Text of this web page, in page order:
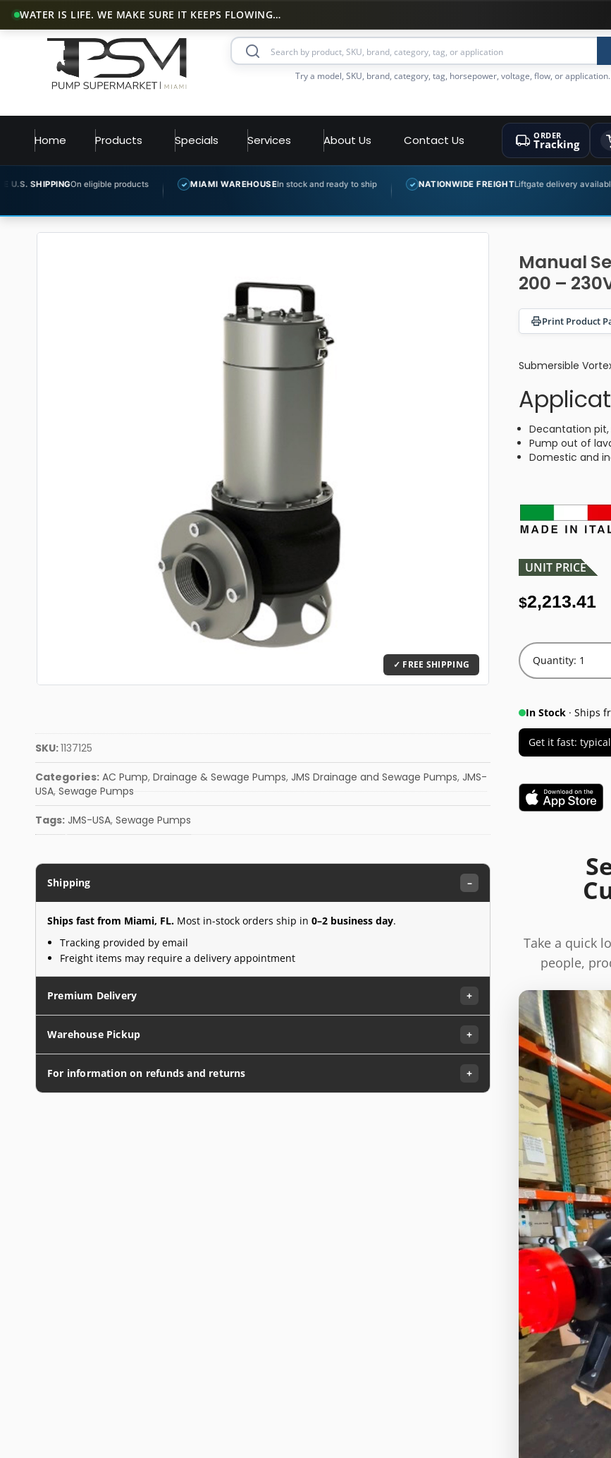
WATER IS LIFE. WE MAKE SURE IT KEEPS FLOWING…
Try a model, SKU, brand, category, tag, horsepower, voltage, flow, or application.
Home Products Specials Services About Us Contact Us ORDER
Tracking
On eligible products ✓ MIAMI WAREHOUSEIn stock and ready to ship ✓ NATIONWIDE FREIGHTLiftgate delivery available ✓
SKU:1137125
Categories: AC Pump, Drainage & Sewage Pumps, JMS Drainage and Sewage Pumps, JMS-
USA,Sewage Pumps
Tags: JMS-USA, Sewage Pumps
Shipping –
Ships fast from Miami, FL. Most in-stock orders ship in 0–2 business day.
Tracking provided by email
Freight items may require a delivery appointment
Premium Delivery +
Warehouse Pickup +
For information on refunds and returns +
Manual
200 –
Print Product
Submersible
Decantation
Pump out of
Domestic and
UNIT PRICE
$2,213.41
Quantity: 1
In Stock · Ships
Get it fast:
Take a quick
people,